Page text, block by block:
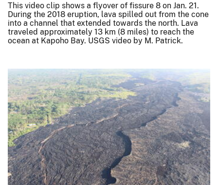
This video clip shows a flyover of fissure 8 on Jan. 21.
During the 2018 eruption, lava spilled out from the cone
into a channel that extended towards the north. Lava
traveled approximately 13 km (8 miles) to reach the
ocean at Kapoho Bay. USGS video by M. Patrick.